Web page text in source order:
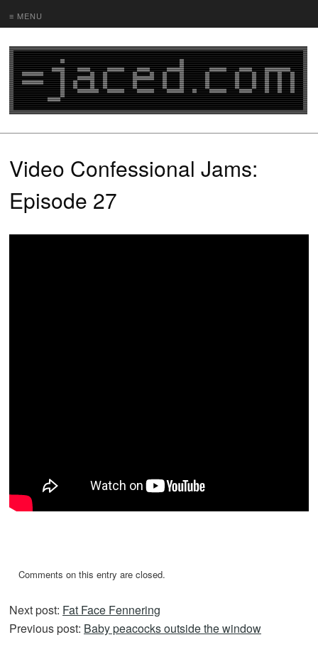
≡ MENU
Video Confessional Jams:
Episode 27
Comments on this entry are closed.
Next post: Fat Face Fennering
Previous post: Baby peacocks outside the window